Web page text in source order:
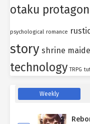
otaku
psychological romance rustic
story shrine
technology TRPG
Weekly